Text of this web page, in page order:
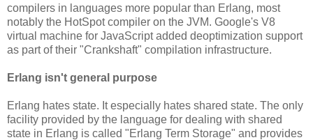
compilers in languages more popular than Erlang, most
notably the HotSpot compiler on the JVM. Google's V8
virtual machine for JavaScript added deoptimization support
as part of their "Crankshaft" compilation infrastructure.
Erlang isn't general purpose
Erlang hates state. It especially hates shared state. The only
facility provided by the language for dealing with shared
state in Erlang is called "Erlang Term Storage" and provides